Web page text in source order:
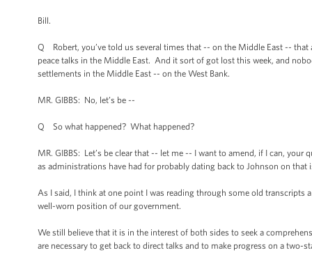
Bill.
Q Robert, you’ve told us several times that -- on the Middle East --
peace talks in the Middle East. And it sort of got lost this week, and
settlements in the Middle East -- on the West Bank.
MR. GIBBS: No, let’s be --
Q So what happened? What happened?
MR. GIBBS: Let’s be clear that -- let me -- I want to amend, if I can,
as administrations have had for probably dating back to Johnson on that
As I said, I think at one point I was reading through some old transcripts
well-worn position of our government.
We still believe that it is in the interest of both sides to seek a
are necessary to get back to direct talks and to make progress on a two-